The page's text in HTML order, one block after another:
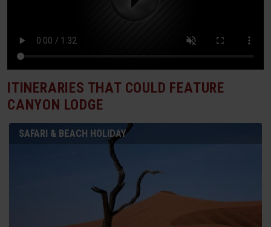
ITINERARIES THAT COULD FEATURE
CANYON LODGE
SAFARI & BEACH HOLIDAY